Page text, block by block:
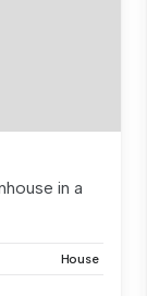
in a
House